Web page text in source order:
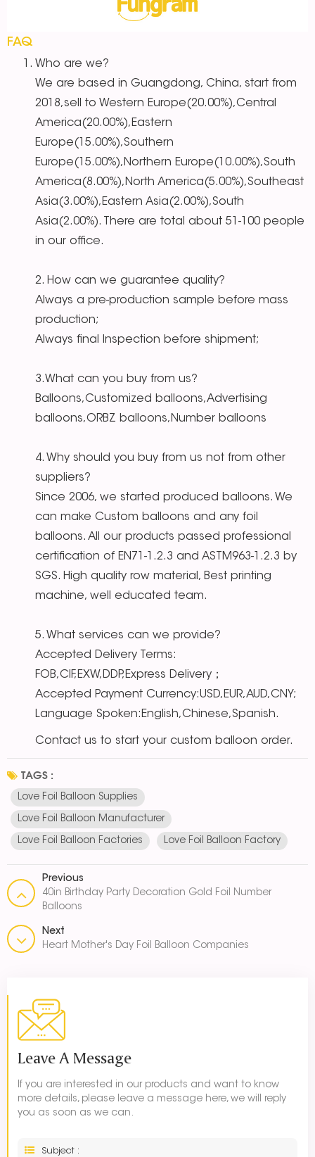
FAQ
Who are we?
We are based in Guangdong, China, start from
2018,sell to Western Europe(20.00%),Central
America(20.00%),Eastern
Europe(15.00%),Southern
Europe(15.00%),Northern Europe(10.00%),South
America(8.00%),North America(5.00%),Southeast
Asia(3.00%),Eastern Asia(2.00%),South
Asia(2.00%). There are total about 51-100 people
in our office.
2. How can we guarantee quality?
Always a pre-production sample before mass
production;
Always final Inspection before shipment;
3.What can you buy from us?
Balloons,Customized balloons,Advertising
balloons,ORBZ balloons,Number balloons
4. Why should you buy from us not from other
suppliers?
Since 2006, we started produced balloons. We
can make Custom balloons and any foil
balloons. All our products passed professional
certification of EN71-1.2.3 and ASTM963-1.2.3 by
SGS. High quality row material, Best printing
machine, well educated team.
5. What services can we provide?
Accepted Delivery Terms:
FOB,CIF,EXW,DDP,Express Delivery；
Accepted Payment Currency:USD,EUR,AUD,CNY;
Language Spoken:English,Chinese,Spanish.
Contact us to start your custom balloon order.
TAGS :
Love Foil Balloon Supplies
Love Foil Balloon Manufacturer
Love Foil Balloon Factories Love Foil Balloon Factory
Previous
40in Birthday Party Decoration Gold Foil Number
Balloons
Next
Heart Mother's Day Foil Balloon Companies
Leave A Message
If you are interested in our products and want to know
more details, please leave a message here, we will reply
you as soon as we can.
Subject :